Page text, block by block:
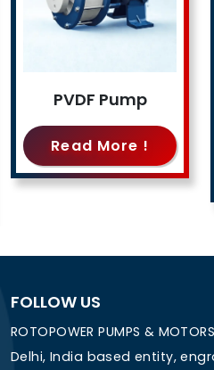
PVDF Pump
Read More !
FOLLOW US
ROTOPOWER PUMPS &
Delhi, India based entity,